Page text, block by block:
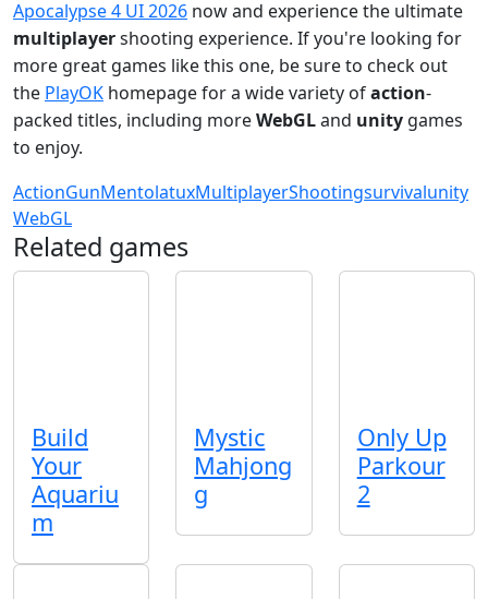
Apocalypse 4 UI 2026 now and experience the ultimate
multiplayershooting experience. If you're looking for
more great games like this one, be sure to check out
the PlayOK homepage for a wide variety ofaction-
packed titles, including moreWebGLand unity games
to enjoy.
ActionGunMentolatuxMultiplayerShootingsurvivalunity
WebGL
Related games
Build
Your
Aquariu
m
Mystic
Mahjong
g
Only Up
Parkour
2